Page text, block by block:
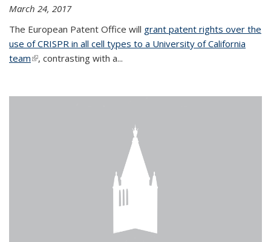
March 24, 2017
The European Patent Office will grant patent rights over the
use of CRISPR in all cell types to a University of California
team(link is external)
, contrasting with a...